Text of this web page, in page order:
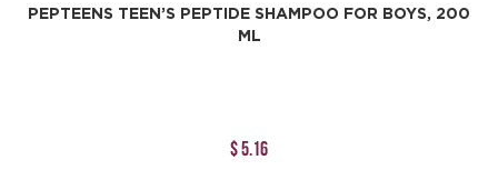
PEPTEENS TEEN’S PEPTIDE SHAMPOO FOR BOYS, 200
ML
$ 5.16